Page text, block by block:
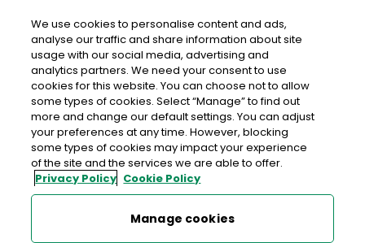
An Post GOREY POST & PAY
Gorey Post & Pay, Tesco Extra, Ramstown Lower,
Gorey, Co. Wexford, Co. Wexford,Y25 K5P1
1890 928 531
Get Directions
We use cookies to personalise content and ads,
analyse our traffic and share information about site
usage with our social media, advertising and
analytics partners. We need your consent to use
cookies for this website. You can choose not to allow
some types of cookies. Select “Manage” to find out
more and change our default settings. You can adjust
your preferences at any time. However, blocking
some types of cookies may impact your experience
of the site and the services we are able to offer.
Privacy Policy Cookie Policy
Manage cookies